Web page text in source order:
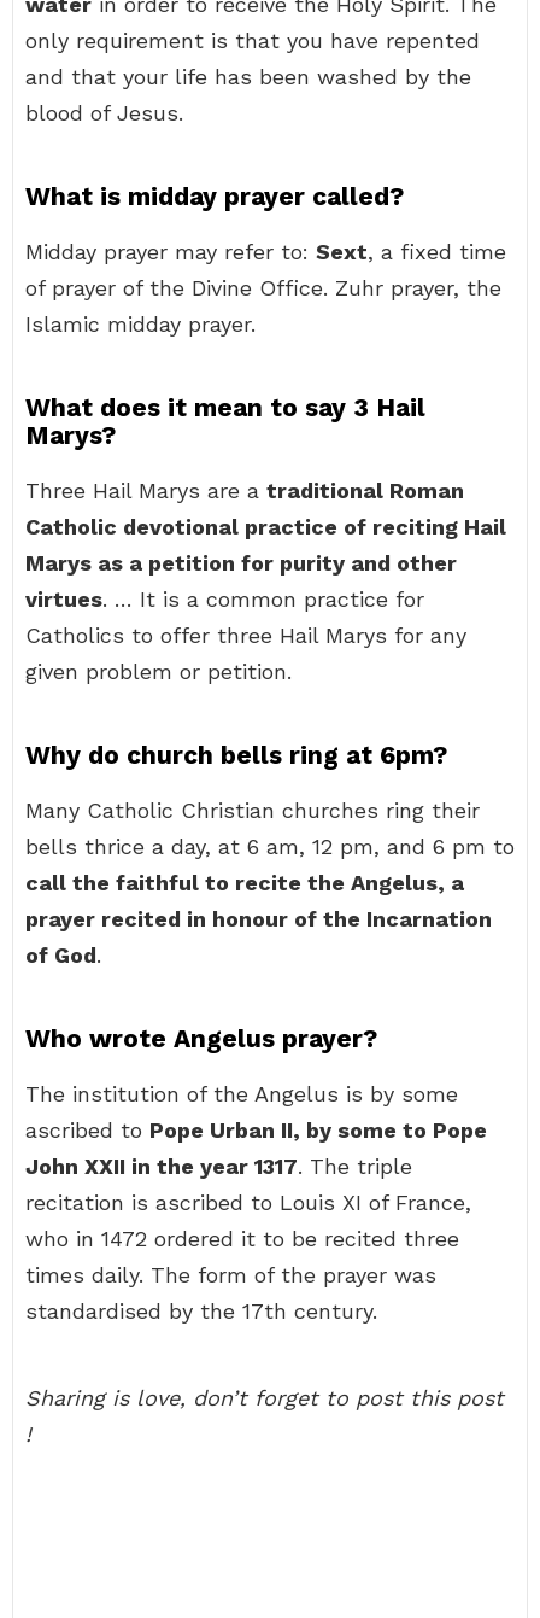
only requirement is that you have repented
and that your life has been washed by the
blood of Jesus.
What is midday prayer called?
Midday prayer may refer to: Sext, a fixed time
of prayer of the Divine Office. Zuhr prayer, the
Islamic midday prayer.
What does it mean to say 3 Hail
Marys?
Three Hail Marys are a traditional Roman
Catholic devotional practice of reciting Hail
Marys as a petition for purity and other
virtues. … It is a common practice for
Catholics to offer three Hail Marys for any
given problem or petition.
Why do church bells ring at 6pm?
Many Catholic Christian churches ring their
bells thrice a day, at 6 am, 12 pm, and 6 pm to
call the faithful to recite the Angelus, a
prayer recited in honour of the Incarnation
of God.
Who wrote Angelus prayer?
The institution of the Angelus is by some
ascribed to Pope Urban II, by some to Pope
John XXII in the year 1317. The triple
recitation is ascribed to Louis XI of France,
who in 1472 ordered it to be recited three
times daily. The form of the prayer was
standardised by the 17th century.
Sharing is love, don’t forget to post this post
!